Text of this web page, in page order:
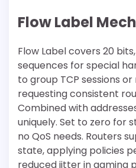
Flow Label
Flow Label covers 20
sequences for special
to group TCP sessions
requesting consistent
Combined with
uniquely. Set to zero for
no QoS needs. Routers
state, applying policies
reduced jitter in gaming